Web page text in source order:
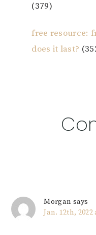
(379)
free resource:
does it last?
Reader
Morgan says
Jan. 12th, 2022